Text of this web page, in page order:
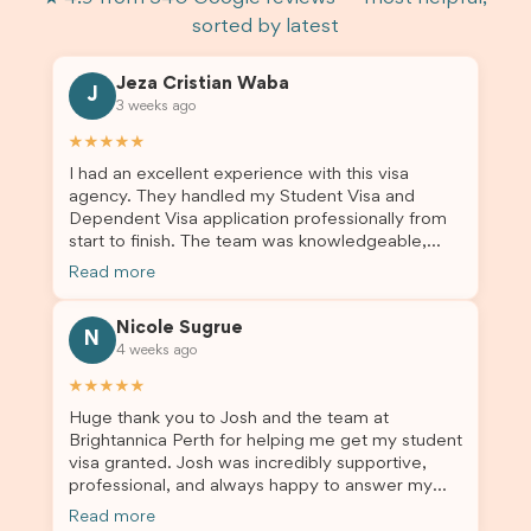
sorted by latest
J
Jeza Cristian Waba
3 weeks ago
★★★★★
I had an excellent experience with this visa
agency. They handled my Student Visa and
Dependent Visa application professionally from
start to finish. The team was knowledgeable,
responsive, and always willing to answer my
me updated throughout the entire process. Their
guidance made the application process smooth
and stress-free. Thanks to their expertise and
dependent’s visa were successfully approved. I
truly appreciate their outstanding service and
professionalism. If you’re looking for a reliable
and trustworthy migration agent, I highly
recommend their services. Thank you for making
Read more
N
Nicole Sugrue
4 weeks ago
★★★★★
Huge thank you to Josh and the team at
Brightannica Perth for helping me get my student
visa granted. Josh was incredibly supportive,
professional, and always happy to answer my
questions throughout the process. He made a
Read more